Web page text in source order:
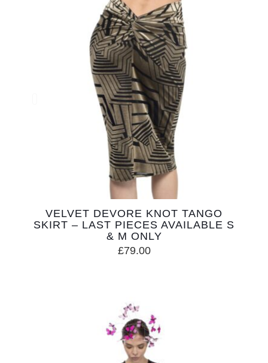
VELVET DEVORE KNOT TANGO
SKIRT – LAST PIECES AVAILABLE S
& M ONLY
£79.00